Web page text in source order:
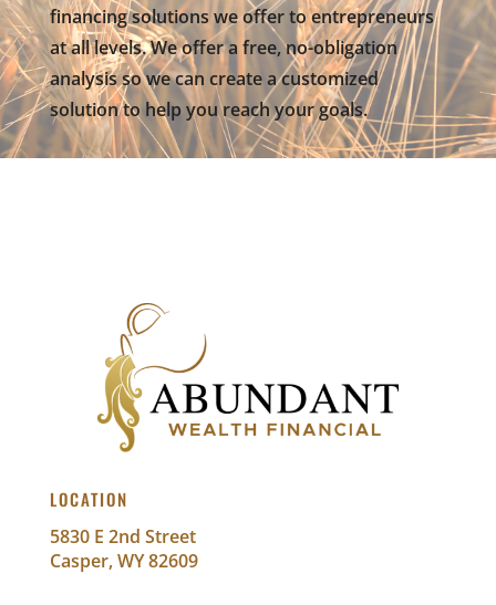
financing solutions we offer to entrepreneurs
at all levels. We offer a free, no-obligation
analysis so we can create a customized
solution to help you reach your goals.
LOCATION
5830 E 2nd Street
Casper, WY 82609